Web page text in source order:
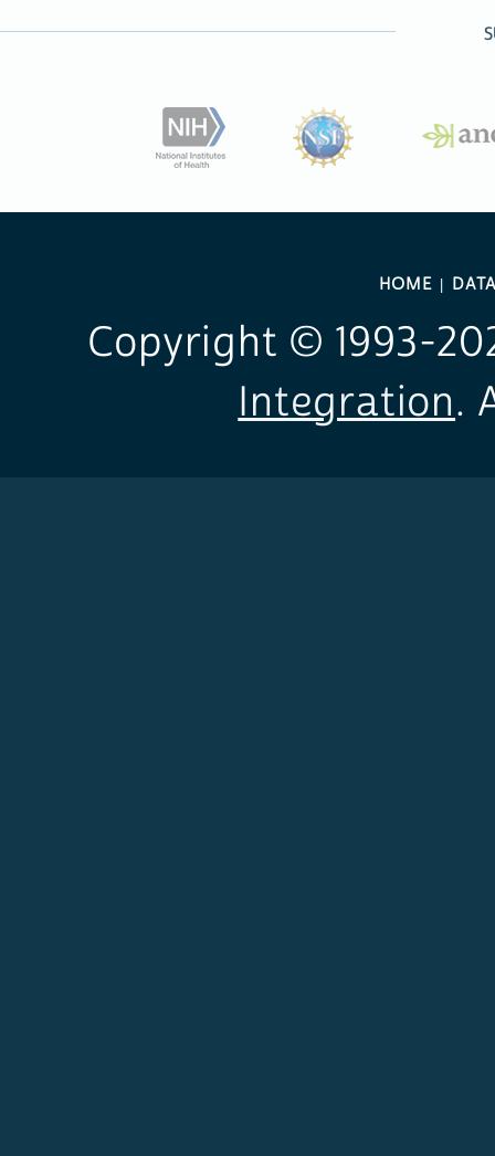
HOME
Copyright © 1993-
Integration.